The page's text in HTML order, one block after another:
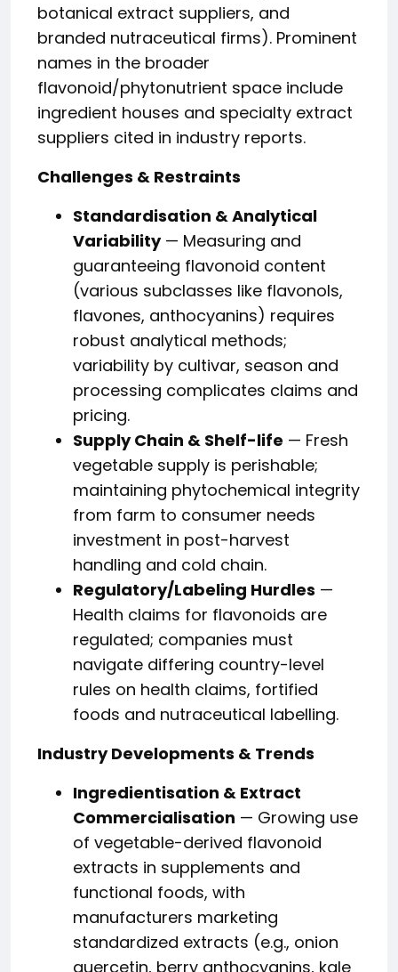
botanical extract suppliers, and
branded nutraceutical firms). Prominent
names in the broader
flavonoid/phytonutrient space include
ingredient houses and specialty extract
suppliers cited in industry reports.
Challenges & Restraints
Standardisation & Analytical
Variability— Measuring and
guaranteeing flavonoid content
(various subclasses like flavonols,
flavones, anthocyanins) requires
robust analytical methods;
variability by cultivar, season and
processing complicates claims and
pricing.
Supply Chain & Shelf-life — Fresh
vegetable supply is perishable;
maintaining phytochemical integrity
from farm to consumer needs
investment in post-harvest
handling and cold chain.
Regulatory/Labeling Hurdles —
Health claims for flavonoids are
regulated; companies must
navigate differing country-level
rules on health claims, fortified
foods and nutraceutical labelling.
Industry Developments & Trends
Ingredientisation & Extract
Commercialisation — Growing use
of vegetable-derived flavonoid
extracts in supplements and
functional foods, with
manufacturers marketing
standardized extracts (e.g., onion
quercetin, berry anthocyanins, kale